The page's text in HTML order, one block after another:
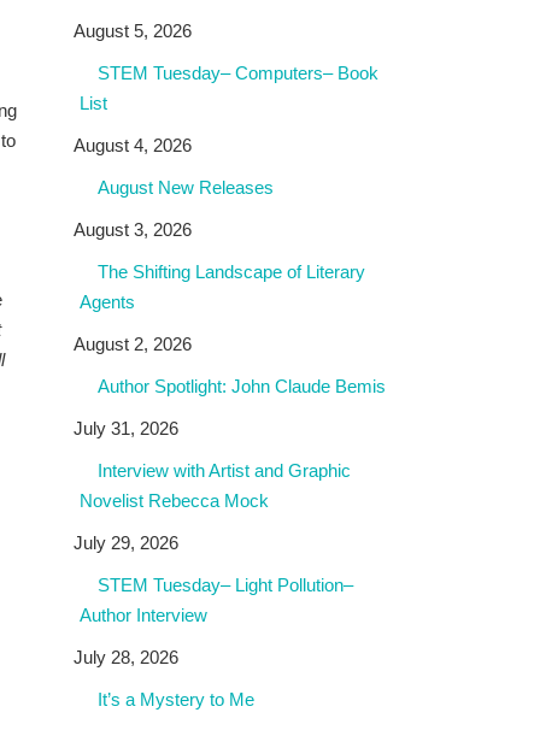
August 5, 2026
STEM Tuesday– Computers– Book
List
August 4, 2026
August New Releases
August 3, 2026
The Shifting Landscape of Literary
Agents
August 2, 2026
Author Spotlight: John Claude Bemis
July 31, 2026
Interview with Artist and Graphic
Novelist Rebecca Mock
July 29, 2026
STEM Tuesday– Light Pollution–
Author Interview
July 28, 2026
It’s a Mystery to Me